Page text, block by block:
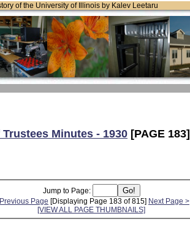
of the University of Illinois by Kalev Leetaru
Minutes - 1930 [PAGE 183]
Jump to Page:
Page [Displaying Page 183 of 815] Next Page >
[VIEW ALL PAGE THUMBNAILS]